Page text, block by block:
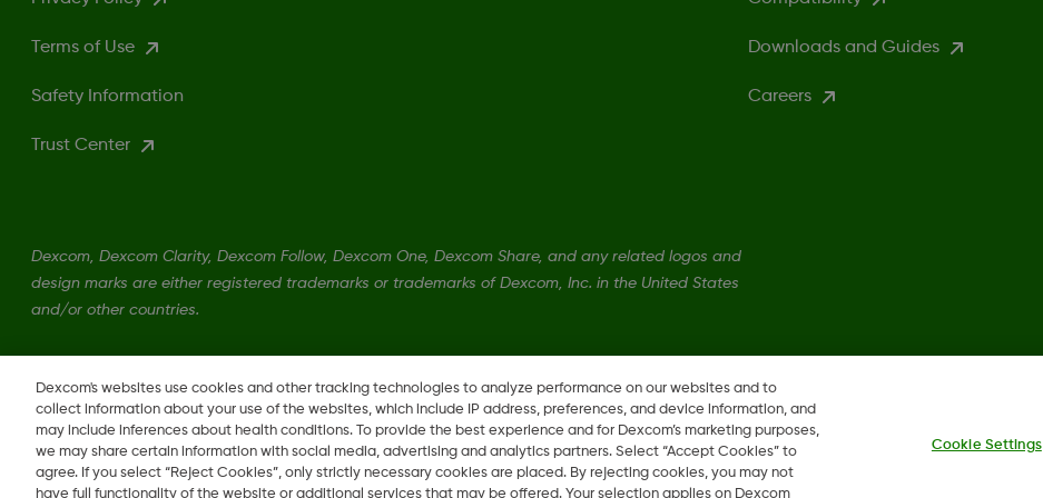
Terms of Use
Safety Information
Trust Center
Downloads and Guides
Careers
Dexcom, Dexcom Clarity, Dexcom Follow, Dexcom One, Dexcom Share, and any related logos and
design marks are either registered trademarks or trademarks of Dexcom, Inc. in the United States
and/or other countries.
MAT-1989 •MAT-6298
Change region
Dexcom's websites use cookies and other tracking technologies to analyze performance on our websites and to
collect information about your use of the websites, which include IP address, preferences, and device information, and
may include inferences about health conditions. To provide the best experience and for Dexcom’s marketing purposes,
we may share certain information with social media, advertising and analytics partners. Select “Accept Cookies” to
agree. If you select “Reject Cookies”, only strictly necessary cookies are placed. By rejecting cookies, you may not
have full functionality of the website or additional services that may be offered. Your selection applies on Dexcom
Cookie Settings